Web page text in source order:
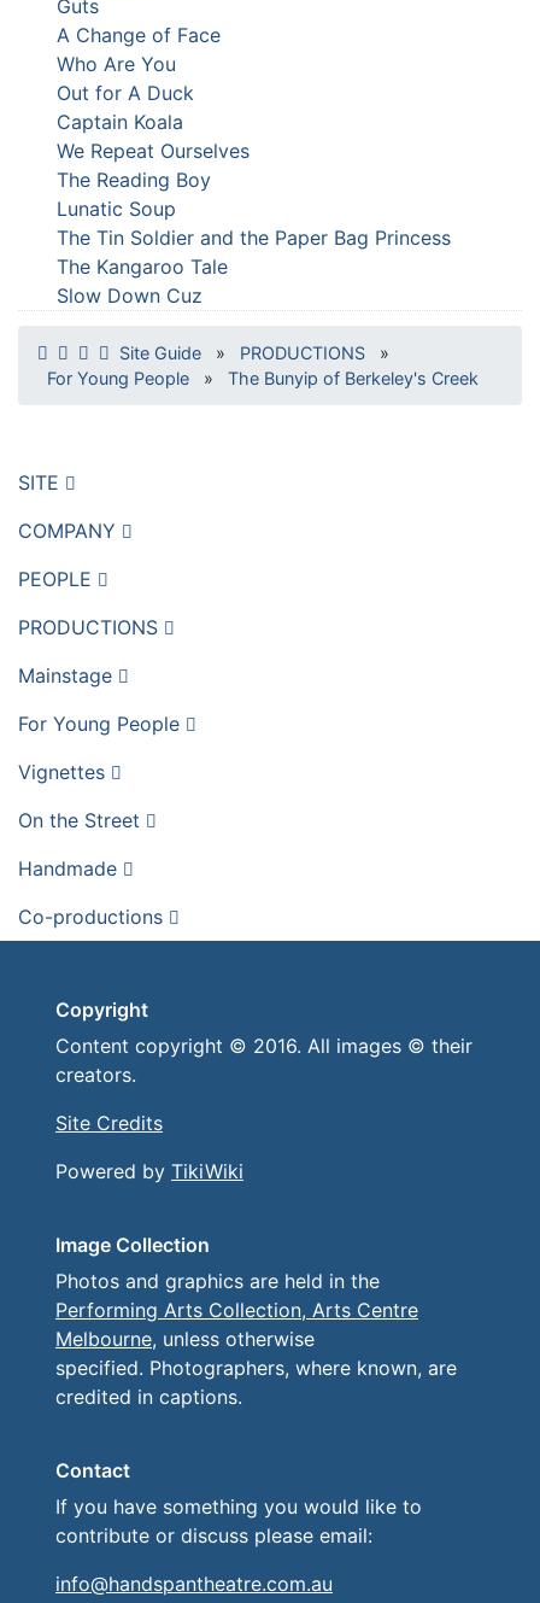
Guts
A Change of Face
Who Are You
Out for A Duck
Captain Koala
We Repeat Ourselves
The Reading Boy
Lunatic Soup
The Tin Soldier and the Paper Bag Princess
The Kangaroo Tale
Slow Down Cuz
Site Guide » PRODUCTIONS
»
For Young People
» The Bunyip of Berkeley's Creek
SITE
COMPANY
PEOPLE
PRODUCTIONS
Mainstage
For Young People
Vignettes
On the Street
Handmade
Co-productions
Copyright
Content copyright © 2016. All images © their
creators.
Site Credits
Powered by TikiWiki
Image Collection
Photos and graphics are held in the
Performing Arts Collection, Arts Centre
Melbourne, unless otherwise
specified. Photographers, where known, are
credited in captions.
Contact
If you have something you would like to
contribute or discuss please email:
info@handspantheatre.com.au